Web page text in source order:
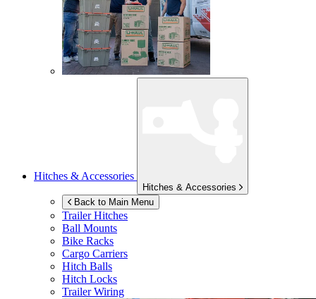
Hitches & Accessories
Hitches & Accessories
Back to Main Menu
Trailer Hitches
Ball Mounts
Bike Racks
Cargo Carriers
Hitch Balls
Hitch Locks
Trailer Wiring